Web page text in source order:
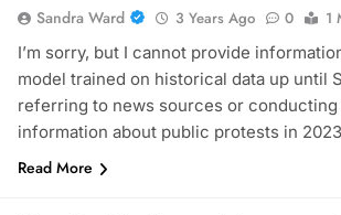
Sandra Ward 3 Years Ago 0
1
I’m sorry, but I cannot provide
model trained on historical data up until
referring to news sources or
information about public protests in
Read More